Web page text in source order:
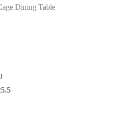
Dining Table